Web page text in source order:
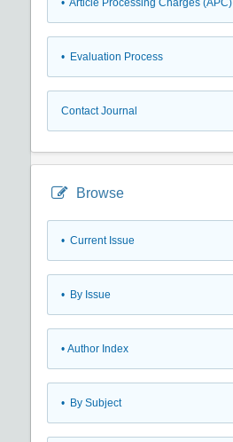
• Article Processing Charges (APC)
• Evaluation Process
Contact Journal
Browse
• Current Issue
• By Issue
• Author Index
• By Subject